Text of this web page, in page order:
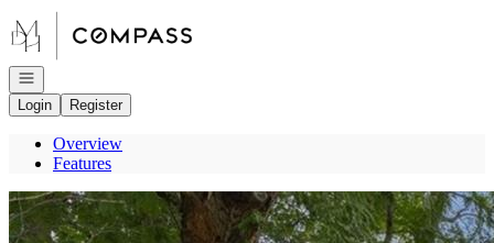
Go to: Homepage
Open navigation
Login
Register
Overview
Features